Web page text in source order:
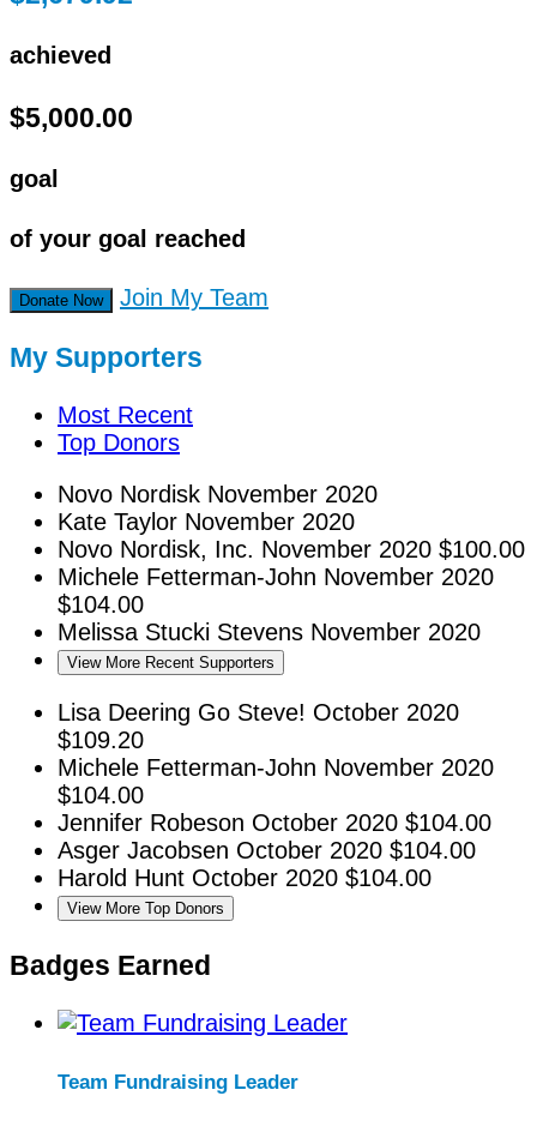
achieved
$5,000.00
goal
of your goal reached
Donate Now Join My Team
My Supporters
Most Recent
Top Donors
Novo Nordisk November 2020
Kate Taylor November 2020
Novo Nordisk, Inc. November 2020 $100.00
Michele Fetterman-John November 2020
$104.00
Melissa Stucki Stevens November 2020
View More Recent Supporters
Lisa Deering Go Steve! October 2020
$109.20
Michele Fetterman-John November 2020
$104.00
Jennifer Robeson October 2020 $104.00
Asger Jacobsen October 2020 $104.00
Harold Hunt October 2020 $104.00
View More Top Donors
Badges Earned
Team Fundraising Leader